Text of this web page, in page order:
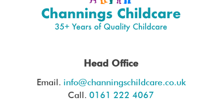
Head Office
Email. info@channingschildcare.co.uk
Call. 0161 222 4067